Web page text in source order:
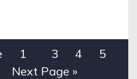
1 3 4
5
Next Page »